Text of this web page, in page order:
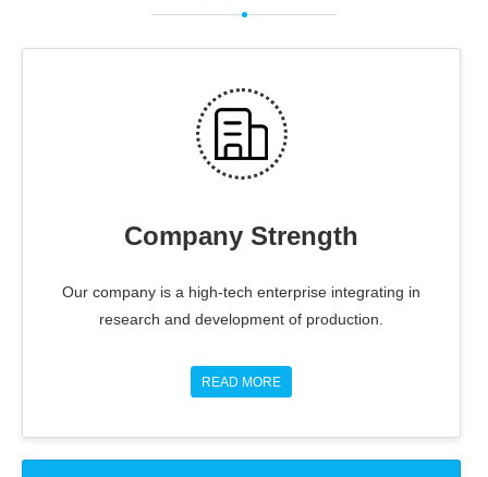
Company Strength
Our company is a high-tech enterprise integrating in
research and development of production.
READ MORE